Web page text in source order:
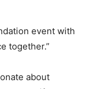
event with
together.”
about